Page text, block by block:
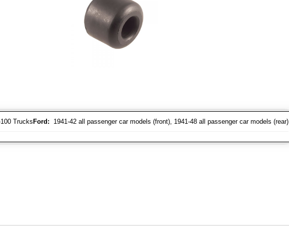
Trucks Ford: 1941-42 all passenger car models (front), 1941-48 all passenger car models (rear)